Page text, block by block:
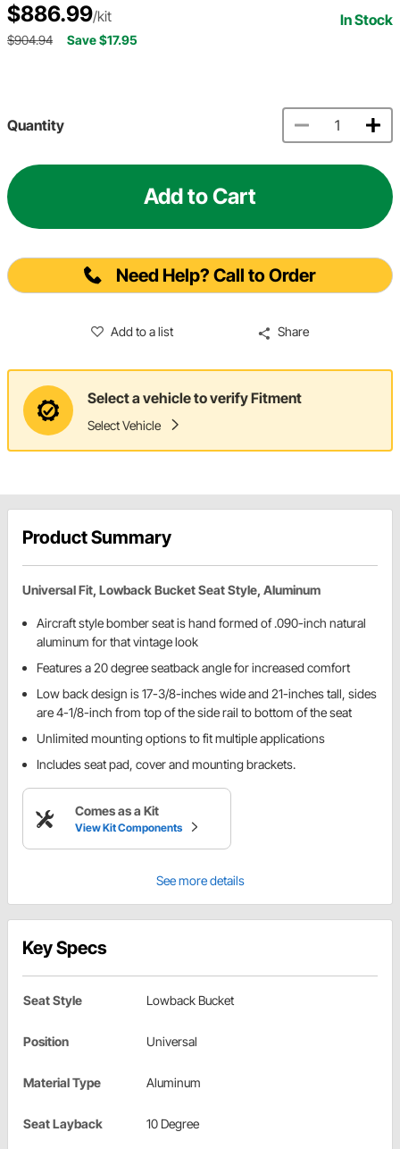
$886.99/kit In Stock
$904.94 Save $17.95
Quantity
Add to Cart
Need Help? Call to Order
Add to a list Share
Select a vehicle to verify Fitment
Select Vehicle
Product Summary
Universal Fit, Lowback Bucket Seat Style, Aluminum
Aircraft style bomber seat is hand formed of .090-inch natural
aluminum for that vintage look
Features a 20 degree seatback angle for increased comfort
Low back design is 17-3/8-inches wide and 21-inches tall, sides
are 4-1/8-inch from top of the side rail to bottom of the seat
Unlimited mounting options to fit multiple applications
Includes seat pad, cover and mounting brackets.
Comes as a Kit
View Kit Components
See more details
Key Specs
Seat Style Lowback Bucket
Position Universal
Material Type Aluminum
Seat Layback 10 Degree